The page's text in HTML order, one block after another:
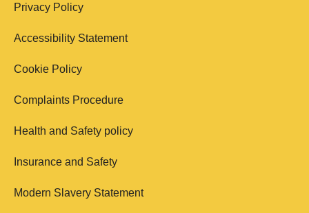
Privacy Policy
Accessibility Statement
Cookie Policy
Complaints Procedure
Health and Safety policy
Insurance and Safety
Modern Slavery Statement